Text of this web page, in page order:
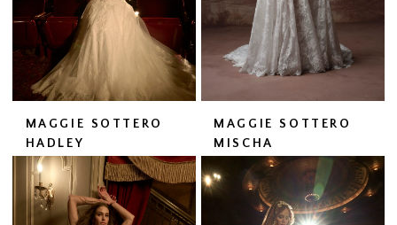
MAGGIE SOTTERO
HADLEY
MAGGIE SOTTERO
MISCHA